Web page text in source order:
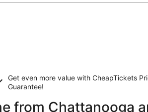
Get even more value with CheapTickets
Guarantee!
from Chattanooga